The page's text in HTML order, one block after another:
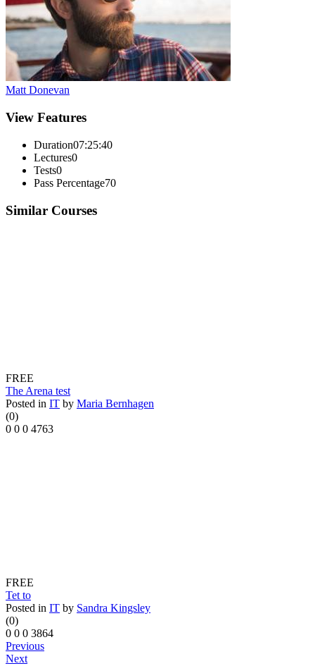
Matt Donevan
View Features
Duration07:25:40
Lectures0
Tests0
Pass Percentage70
Similar Courses
FREE
The Arena test
Posted in IT by Maria Bernhagen
(0)
0 0 0 4763
FREE
Tet to
Posted in IT by Sandra Kingsley
(0)
0 0 0 3864
Previous
Next